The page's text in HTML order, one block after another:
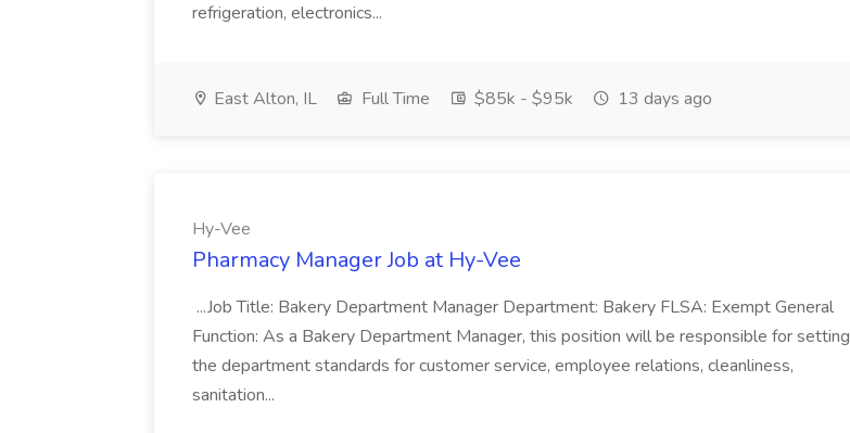
refrigeration, electronics...
East Alton, IL Full Time $85k - $95k 13 days ago
Hy-Vee
Pharmacy Manager Job at Hy-Vee
...Job Title: Bakery Department Manager Department: Bakery FLSA: Exempt General
Function: As a Bakery Department Manager, this position will be responsible for setting
the department standards for customer service, employee relations, cleanliness,
sanitation...